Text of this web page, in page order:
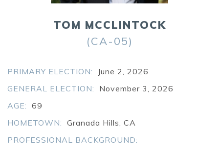
SEARCHTOM MCCLINTOCK
(CA-05)
PRIMARY ELECTION:
June 2, 2026
GENERAL ELECTION:
November 3, 2026
AGE: 69
HOMETOWN: Granada Hills, CA
PROFESSIONAL BACKGROUND: